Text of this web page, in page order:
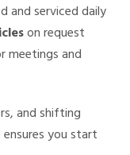
and serviced daily
on request
meetings and
and shifting
ensures you start